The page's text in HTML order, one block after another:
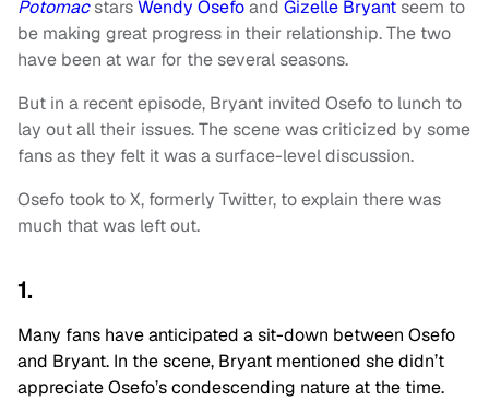
PotomacstarsWendy Osefoand Gizelle Bryantseem to
be making great progress in their relationship. The two
have been at war for the several seasons.
But in a recent episode, Bryant invited Osefo to lunch to
lay out all their issues. The scene was criticized by some
fans as they felt it was a surface-level discussion.
Osefo took to X, formerly Twitter, to explain there was
much that was left out.
1.
Many fans have anticipated a sit-down between Osefo
and Bryant. In the scene, Bryant mentioned she didn’t
appreciate Osefo’s condescending nature at the time.